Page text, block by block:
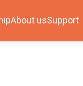
About usSupport